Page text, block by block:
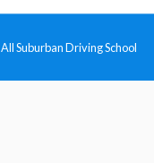
All Suburban Driving School